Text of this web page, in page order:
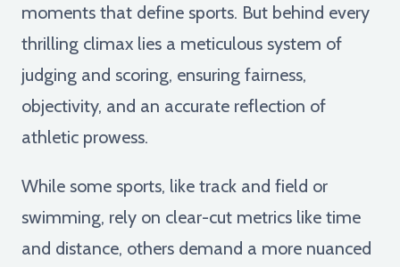
moments that define sports. But behind every
thrilling climax lies a meticulous system of
judging and scoring, ensuring fairness,
objectivity, and an accurate reflection of
athletic prowess.
While some sports, like track and field or
swimming, rely on clear-cut metrics like time
and distance, others demand a more nuanced